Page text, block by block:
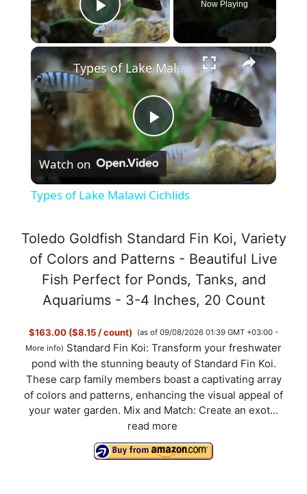
Play Video
Now Playing
×
P
l
y
V
i
d
e
o
Types of Lake Malawi Cichlids
Watch on
Types of Lake Malawi Cichlids
Toledo Goldfish Standard Fin Koi, Variety
of Colors and Patterns - Beautiful Live
Fish Perfect for Ponds, Tanks, and
Aquariums - 3-4 Inches, 20 Count
$163.00 ($8.15 / count)
(as of 09/08/2026 01:39 GMT +03:00 -
More info) Standard Fin Koi: Transform your freshwater
pond with the stunning beauty of Standard Fin Koi.
These carp family members boast a captivating array
of colors and patterns, enhancing the visual appeal of
your water garden. Mix and Match: Create an exot...
read more